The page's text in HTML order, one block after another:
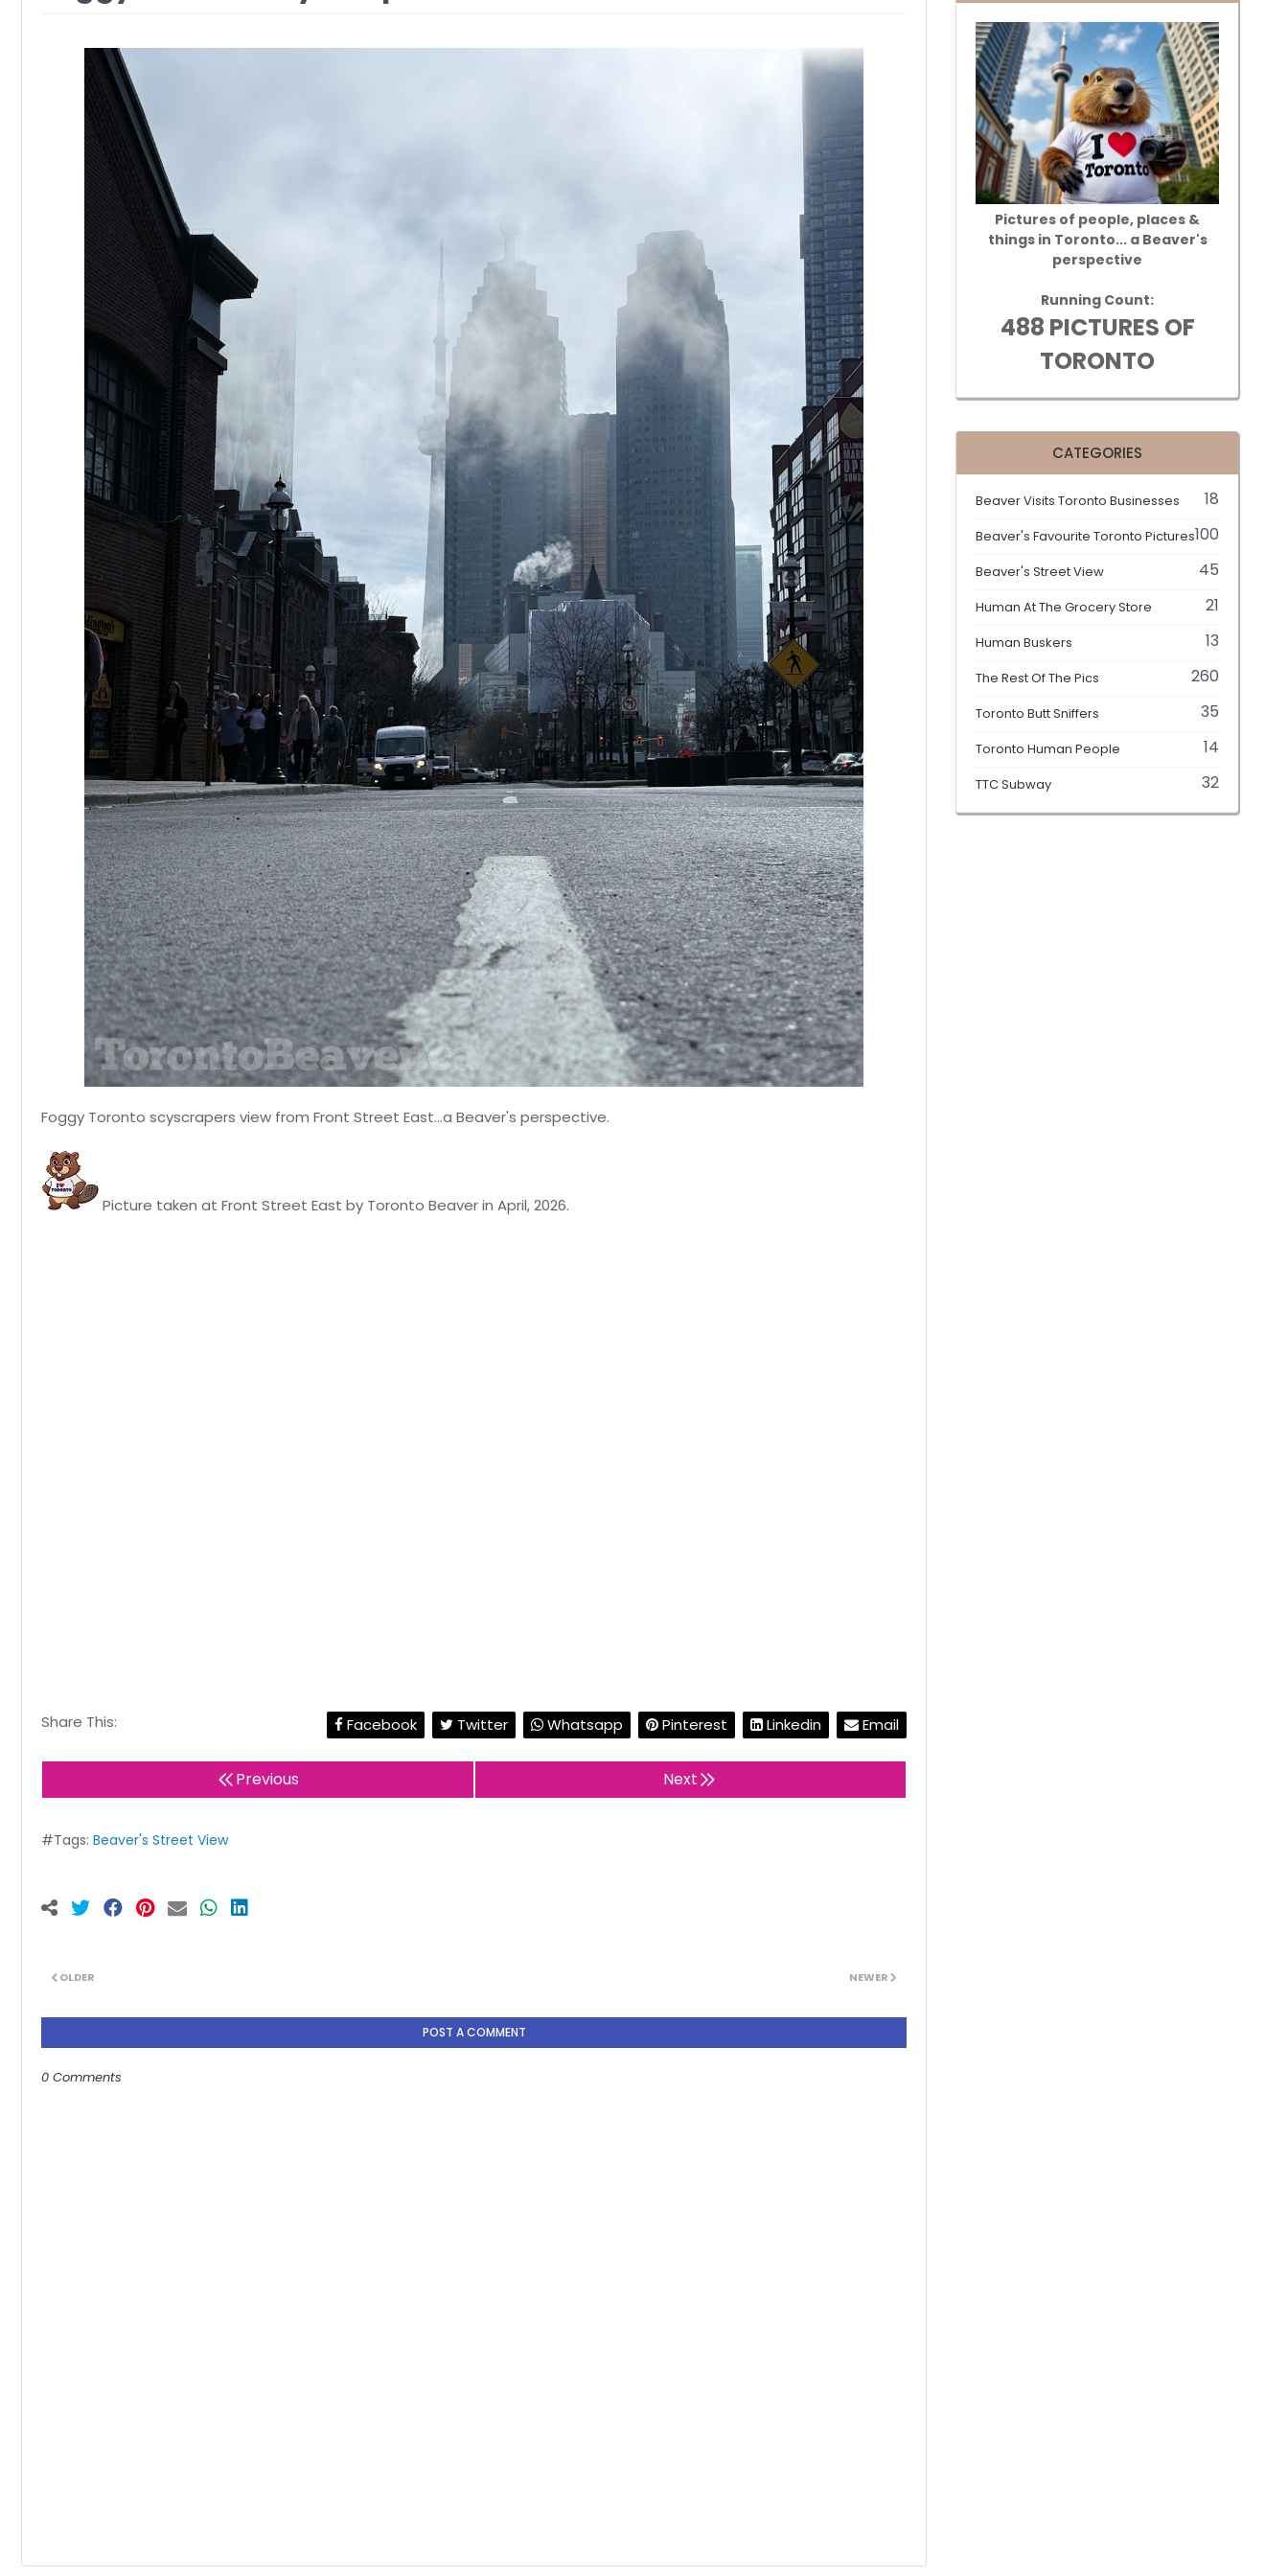
Foggy Toronto scyscrapers view from Front Street East...a Beaver's perspective.
Picture taken at Front Street East by Toronto Beaver in April, 2026.
Share This: Facebook Twitter Whatsapp Pinterest Linkedin Email
Previous Next
#Tags: Beaver's Street View
NEWER
OLDER
POST A COMMENT
0 Comments
Pictures of people, places &
things in Toronto... a Beaver's
perspective
Running Count:
488 PICTURES OF
TORONTO
CATEGORIES
Beaver Visits Toronto Businesses 18
Beaver's Favourite Toronto Pictures100
Beaver's Street View 45
Human At The Grocery Store 21
Human Buskers 13
The Rest Of The Pics 260
Toronto Butt Sniffers 35
Toronto Human People 14
TTC Subway 32